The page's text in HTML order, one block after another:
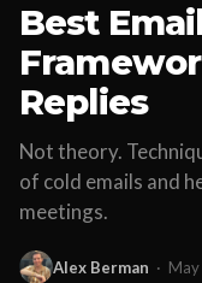
Best
Replies
Not theory.
of cold emails and
meetings.
Alex Berman ·